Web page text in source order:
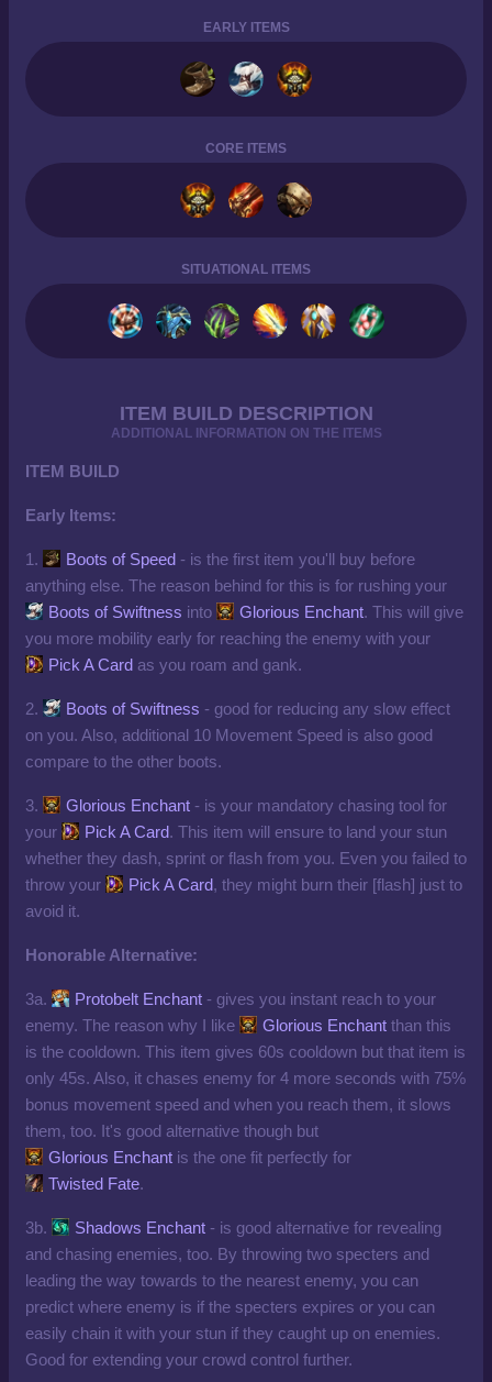
EARLY ITEMS
CORE ITEMS
SITUATIONAL ITEMS
ITEM BUILD DESCRIPTION
ADDITIONAL INFORMATION ON THE ITEMS
ITEM BUILD
Early Items:
1. Boots of Speed - is the first item you'll buy before
anything else. The reason behind for this is for rushing your
Boots of Swiftness into Glorious Enchant. This will give
you more mobility early for reaching the enemy with your
Pick A Card as you roam and gank.
2. Boots of Swiftness - good for reducing any slow effect
on you. Also, additional 10 Movement Speed is also good
compare to the other boots.
3. Glorious Enchant - is your mandatory chasing tool for
your
Pick A Card. This item will ensure to land your stun
whether they dash, sprint or flash from you. Even you failed to
throw your
Pick A Card, they might burn their [flash] just to
avoid it.
Honorable Alternative:
3a. Protobelt Enchant - gives you instant reach to your
enemy. The reason why I like
Glorious Enchant than this
is the cooldown. This item gives 60s cooldown but that item is
only 45s. Also, it chases enemy for 4 more seconds with 75%
bonus movement speed and when you reach them, it slows
them, too. It's good alternative though but
Glorious Enchant is the one fit perfectly for
Twisted Fate.
3b. Shadows Enchant - is good alternative for revealing
and chasing enemies, too. By throwing two specters and
leading the way towards to the nearest enemy, you can
predict where enemy is if the specters expires or you can
easily chain it with your stun if they caught up on enemies.
Good for extending your crowd control further.